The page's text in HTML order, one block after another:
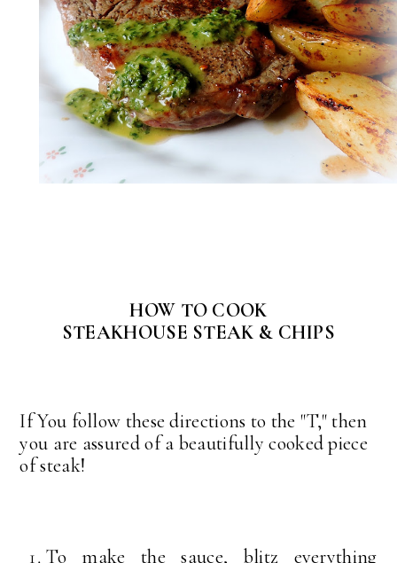
HOW TO COOK
STEAKHOUSE STEAK & CHIPS
If You follow these directions to the "T," then
you are assured of a beautifully cooked piece
of steak!
To make the sauce, blitz everything